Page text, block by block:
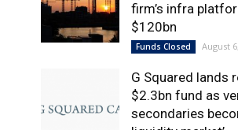
firm’s infra
$120bn
Funds Closed August
G Squared lands
$2.3bn fund as
secondaries